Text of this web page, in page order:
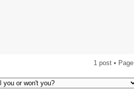
1 post • Page